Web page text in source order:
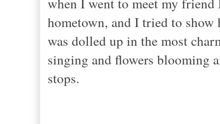
hometown, and I tried to show
was dolled up in the most
singing and flowers blooming
stops.